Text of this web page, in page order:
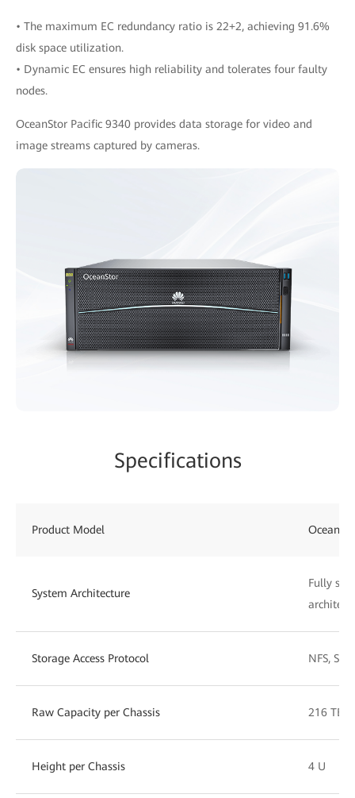
• The maximum EC redundancy ratio is 22+2, achieving 91.6%
disk space utilization.
• Dynamic EC ensures high reliability and tolerates four faulty
nodes.
OceanStor Pacific 9340 provides data storage for video and
image streams captured by cameras.
Specifications
Product Model
System Architecture
Fully
Storage Access Protocol NFS,
Raw Capacity per Chassis 216 TB
Height per Chassis 4 U